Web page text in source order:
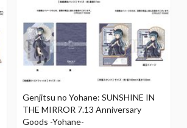
Genjitsu no Yohane: SUNSHINE IN
THE MIRROR 7.13 Anniversary
Goods -Yohane-